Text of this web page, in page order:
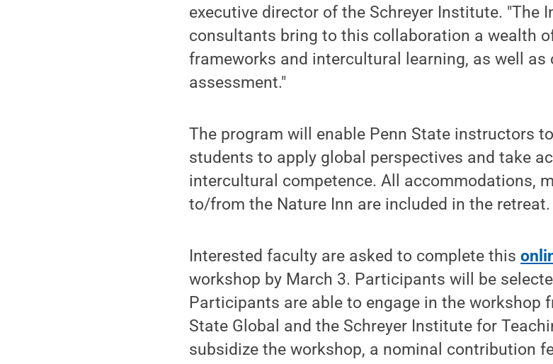
executive director of the Schreyer Institute. "The
consultants bring to this collaboration a wealth
frameworks and intercultural learning, as well as
assessment."
The program will enable Penn State instructors
students to apply global perspectives and take
intercultural competence. All accommodations,
to/from the Nature Inn are included in the retreat.
Interested faculty are asked to complete this
workshop by March 3. Participants will be
Participants are able to engage in the workshop
State Global and the Schreyer Institute for
subsidize the workshop, a nominal contribution